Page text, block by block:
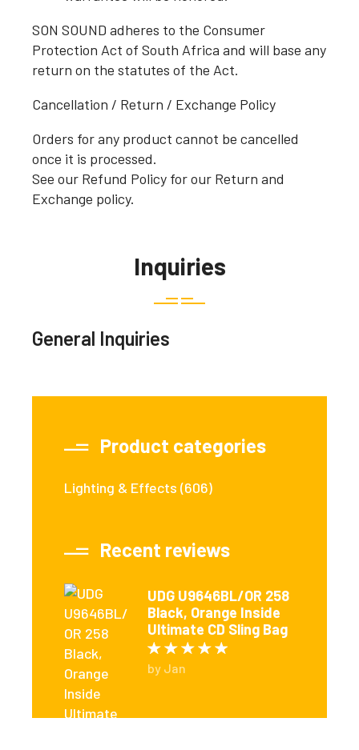
SON SOUND adheres to the Consumer
Protection Act of South Africa and will base any
return on the statutes of the Act.
Cancellation / Return / Exchange Policy
Orders for any product cannot be cancelled
once it is processed.
See our Refund Policy for our Return and
Exchange policy.
Inquiries
General Inquiries
Product categories
Lighting & Effects (606)
Recent reviews
UDG U9646BL/OR 258
Black, Orange Inside
Ultimate CD Sling Bag
by Jan